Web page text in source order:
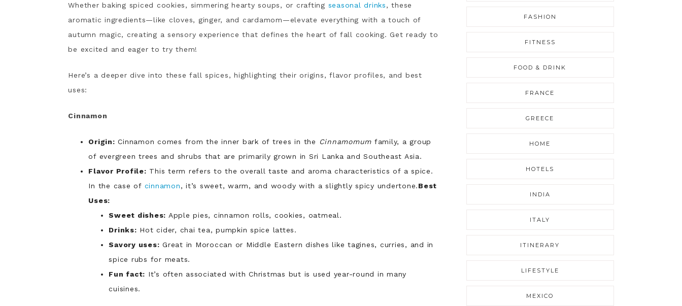
Whether baking spiced cookies, simmering hearty soups, or crafting seasonal drinks, these
aromatic ingredients—like cloves, ginger, and cardamom—elevate everything with a touch of
autumn magic, creating a sensory experience that defines the heart of fall cooking. Get ready to
be excited and eager to try them!
Here’s a deeper dive into these fall spices, highlighting their origins, flavor profiles, and best
uses:
Cinnamon
Origin: Cinnamon comes from the inner bark of trees in the Cinnamomum family, a group
of evergreen trees and shrubs that are primarily grown in Sri Lanka and Southeast Asia.
Flavor Profile: This term refers to the overall taste and aroma characteristics of a spice.
In the case of cinnamon, it’s sweet, warm, and woody with a slightly spicy undertone.Best
Uses:
Sweet dishes: Apple pies, cinnamon rolls, cookies, oatmeal.
Drinks: Hot cider, chai tea, pumpkin spice lattes.
Savory uses: Great in Moroccan or Middle Eastern dishes like tagines, curries, and in
spice rubs for meats.
Fun fact: It’s often associated with Christmas but is used year-round in many
cuisines.
FASHION
FITNESS
FOOD & DRINK
FRANCE
GREECE
HOME
HOTELS
INDIA
ITALY
ITINERARY
LIFESTYLE
MEXICO